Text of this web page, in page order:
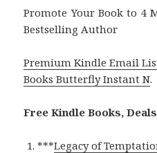
Promote Your Book to 4
Bestselling Author
Premium Kindle Email
Books Butterfly Instant N.
Free Kindle Books, Deals
***Legacy of